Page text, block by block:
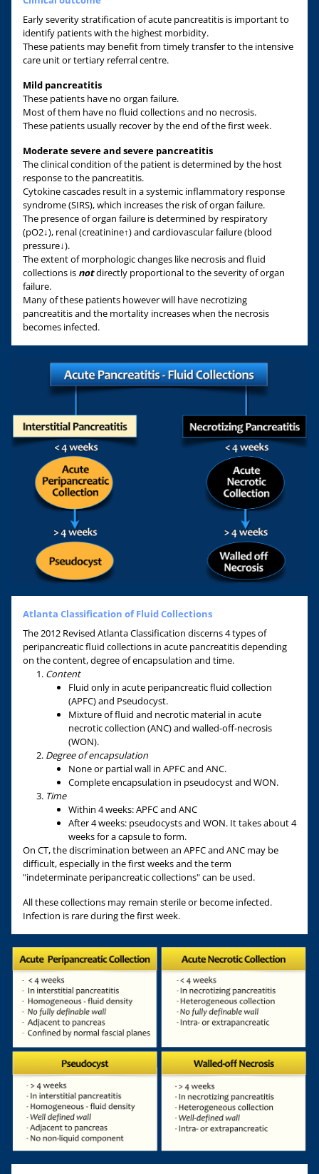
Early severity stratification of acute pancreatitis is important to
identify patients with the highest morbidity.
These patients may benefit from timely transfer to the intensive
care unit or tertiary referral centre.
Mild pancreatitis
These patients have no organ failure.
Most of them have no fluid collections and no necrosis.
These patients usually recover by the end of the first week.
Moderate severe and severe pancreatitis
The clinical condition of the patient is determined by the host
response to the pancreatitis.
Cytokine cascades result in a systemic inflammatory response
syndrome (SIRS), which increases the risk of organ failure.
The presence of organ failure is determined by respiratory
(pO2↓), renal (creatinine↑) and cardiovascular failure (blood
pressure↓).
The extent of morphologic changes like necrosis and fluid
collections is notdirectly proportional to the severity of organ
failure.
Many of these patients however will have necrotizing
pancreatitis and the mortality increases when the necrosis
becomes infected.
Atlanta Classification of Fluid Collections
The 2012 Revised Atlanta Classification discerns 4 types of
peripancreatic fluid collections in acute pancreatitis depending
on the content, degree of encapsulation and time.
Content
Fluid only in acute peripancreatic fluid collection
(APFC) and Pseudocyst.
Mixture of fluid and necrotic material in acute
necrotic collection (ANC) and walled-off-necrosis
(WON).
Degree of encapsulation
None or partial wall in APFC and ANC.
Complete encapsulation in pseudocyst and WON.
Time
Within 4 weeks: APFC and ANC
After 4 weeks: pseudocysts and WON. It takes about 4
weeks for a capsule to form.
On CT, the discrimination between an APFC and ANC may be
difficult, especially in the first weeks and the term
"indeterminate peripancreatic collections" can be used.
All these collections may remain sterile or become infected.
Infection is rare during the first week.